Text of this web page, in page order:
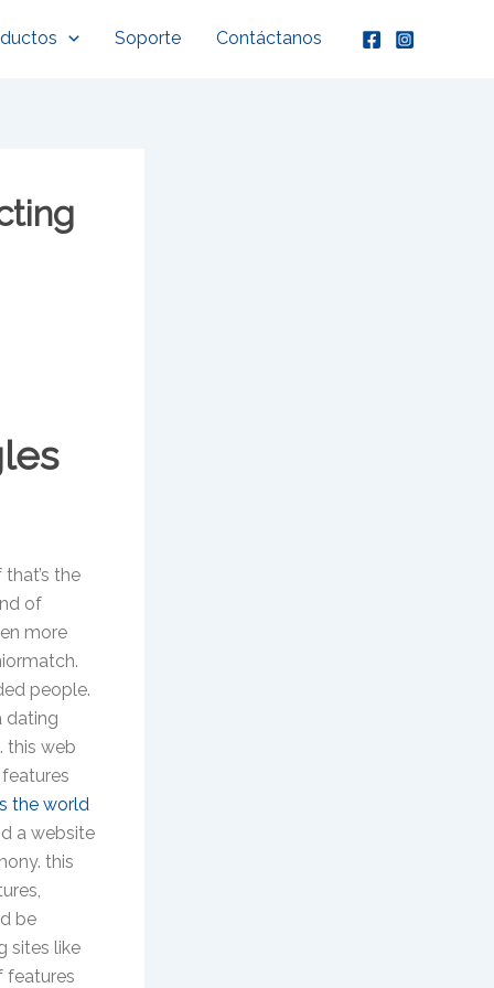
Soporte Contáctanos
the
of
more
people.
dating
this web
the world
a website
this
be
sites like
features